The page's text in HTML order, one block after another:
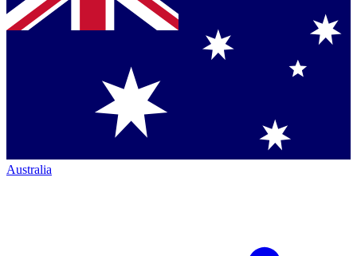
Australia